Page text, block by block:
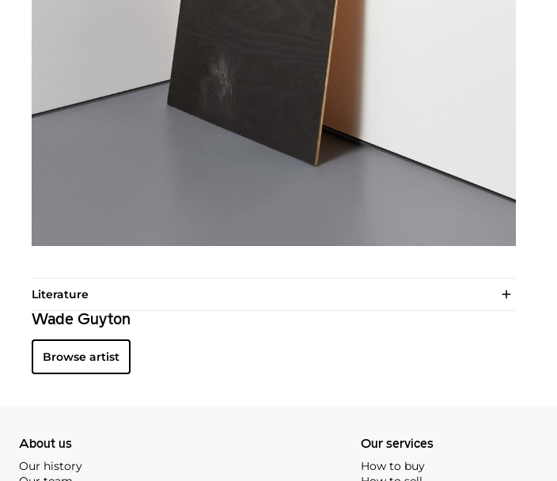
Literature
Wade Guyton
Browse artist
About us
Our history
Our services
How to buy